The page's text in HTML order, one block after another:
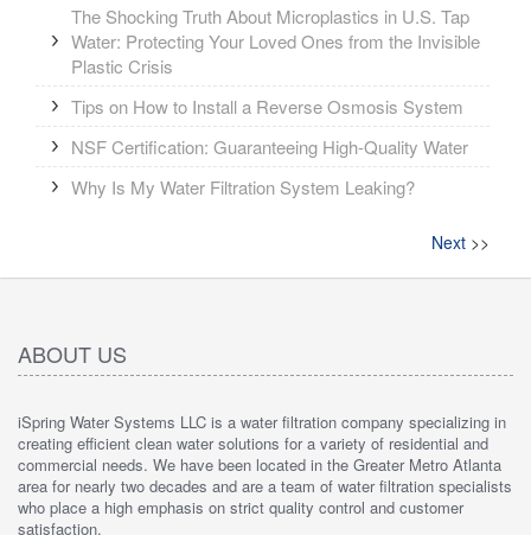
The Shocking Truth About Microplastics in U.S. Tap
Water: Protecting Your Loved Ones from the Invisible
Plastic Crisis
Tips on How to Install a Reverse Osmosis System
NSF Certification: Guaranteeing High-Quality Water
Why Is My Water Filtration System Leaking?
Next >>
ABOUT US
iSpring Water Systems LLC is a water filtration company specializing in
creating efficient clean water solutions for a variety of residential and
commercial needs. We have been located in the Greater Metro Atlanta
area for nearly two decades and are a team of water filtration specialists
who place a high emphasis on strict quality control and customer
satisfaction.